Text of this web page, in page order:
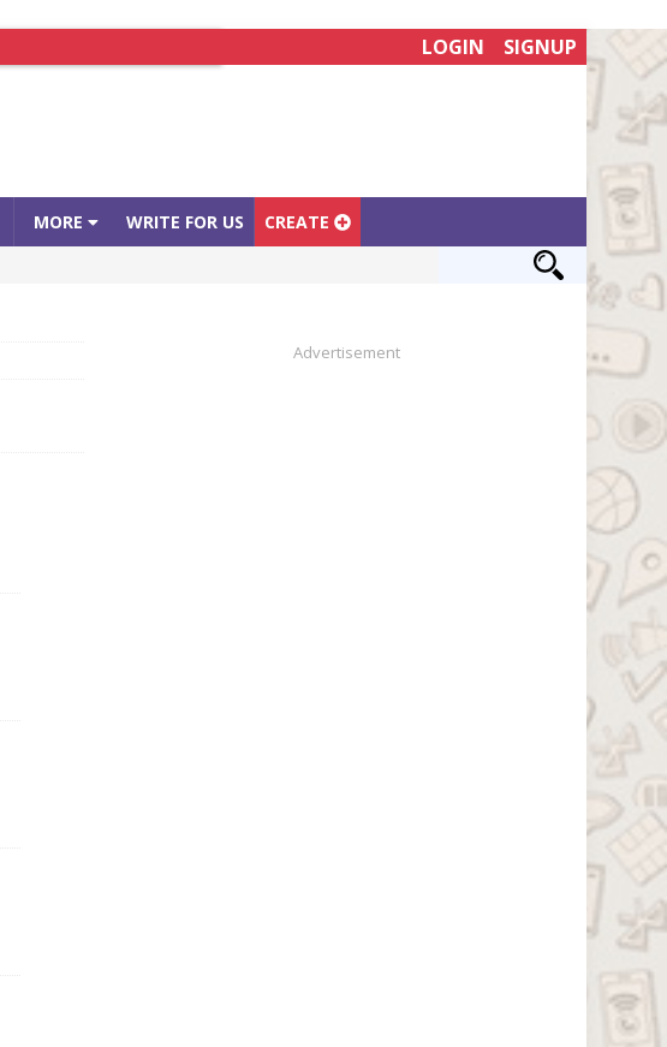
LOGIN SIGNUP
MORE WRITE FOR US CREATE
Advertisement